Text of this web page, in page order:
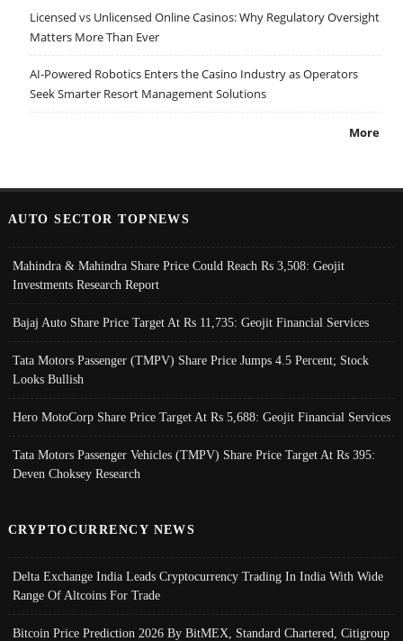
Licensed vs Unlicensed Online Casinos: Why Regulatory Oversight
Matters More Than Ever
AI-Powered Robotics Enters the Casino Industry as Operators
Seek Smarter Resort Management Solutions
More
AUTO SECTOR TOPNEWS
Mahindra & Mahindra Share Price Could Reach Rs 3,508: Geojit
Investments Research Report
Bajaj Auto Share Price Target At Rs 11,735: Geojit Financial Services
Tata Motors Passenger (TMPV) Share Price Jumps 4.5 Percent; Stock
Looks Bullish
Hero MotoCorp Share Price Target At Rs 5,688: Geojit Financial Services
Tata Motors Passenger Vehicles (TMPV) Share Price Target At Rs 395:
Deven Choksey Research
CRYPTOCURRENCY NEWS
Delta Exchange India Leads Cryptocurrency Trading In India With Wide
Range Of Altcoins For Trade
Bitcoin Price Prediction 2026 By BitMEX, Standard Chartered, Citigroup